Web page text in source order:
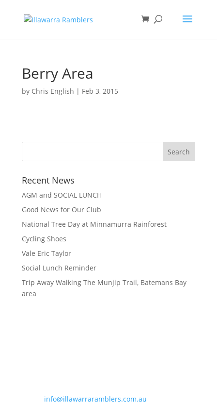
Berry Area
by Chris English | Feb 3, 2015
Recent News
AGM and SOCIAL LUNCH
Good News for Our Club
National Tree Day at Minnamurra Rainforest
Cycling Shoes
Vale Eric Taylor
Social Lunch Reminder
Trip Away Walking The Munjip Trail, Batemans Bay
area
info@illawarraramblers.com.au